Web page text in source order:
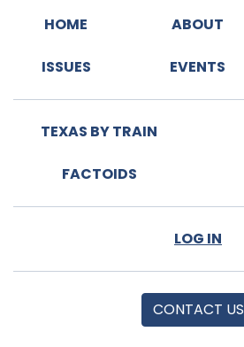
HOME ABOUT
ISSUES EVENTS
TEXAS BY TRAIN
FACTOIDS
LOG IN
CONTACT US